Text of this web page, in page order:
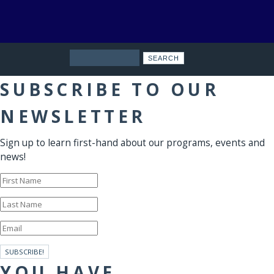
SUBSCRIBE TO OUR
NEWSLETTER
Sign up to learn first-hand about our programs, events and
news!
SUBSCRIBE!